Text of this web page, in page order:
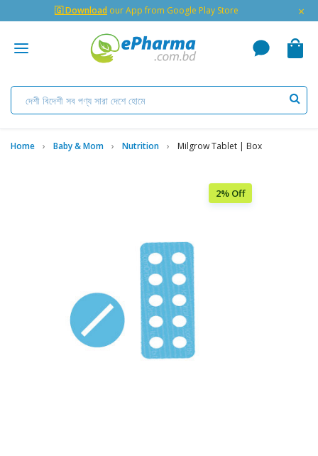
🇬 Download our App from Google Play Store ×
Home Baby & Mom Nutrition Milgrow Tablet | Box
2% Off